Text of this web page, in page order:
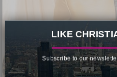
LIKE
Subscribe to our